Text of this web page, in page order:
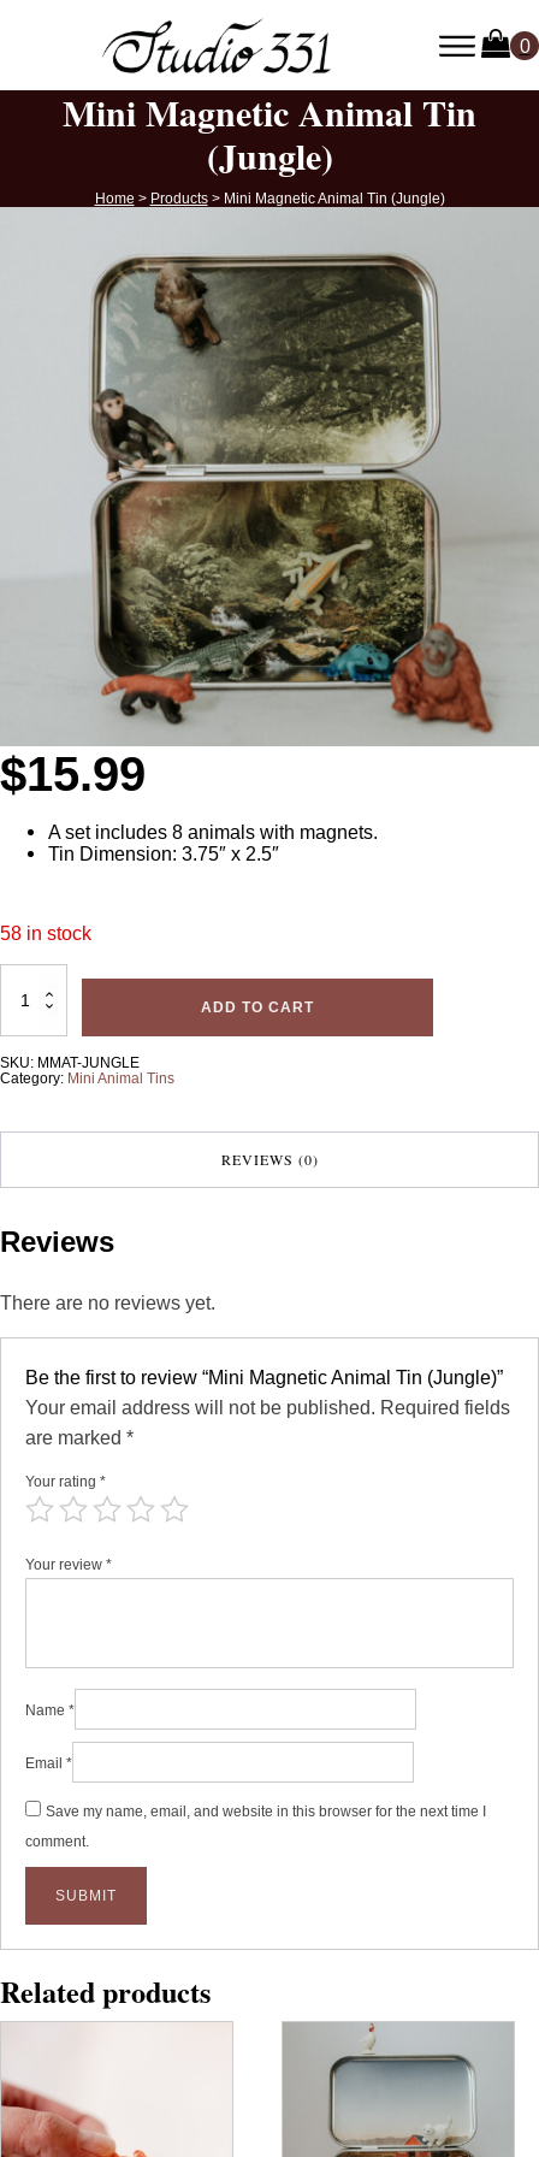
Mini Magnetic Animal Tin
(Jungle)
Home > Products> Mini Magnetic Animal Tin (Jungle)
$15.99
A set includes 8 animals with magnets.
Tin Dimension: 3.75″ x 2.5″
58 in stock
Magnetic
Animal
quantity
ADD TO CART
SKU: MMAT-JUNGLE
Category: Mini Animal Tins
REVIEWS (0)
Reviews
There are no reviews yet.
Be the first to review “Mini Magnetic Animal Tin (Jungle)”
Your email address will not be published. Required fields
are marked *
Your rating *
Your review *
Name *
Email *
Save my name, email, and website in this browser for the next time I
comment.
Related products